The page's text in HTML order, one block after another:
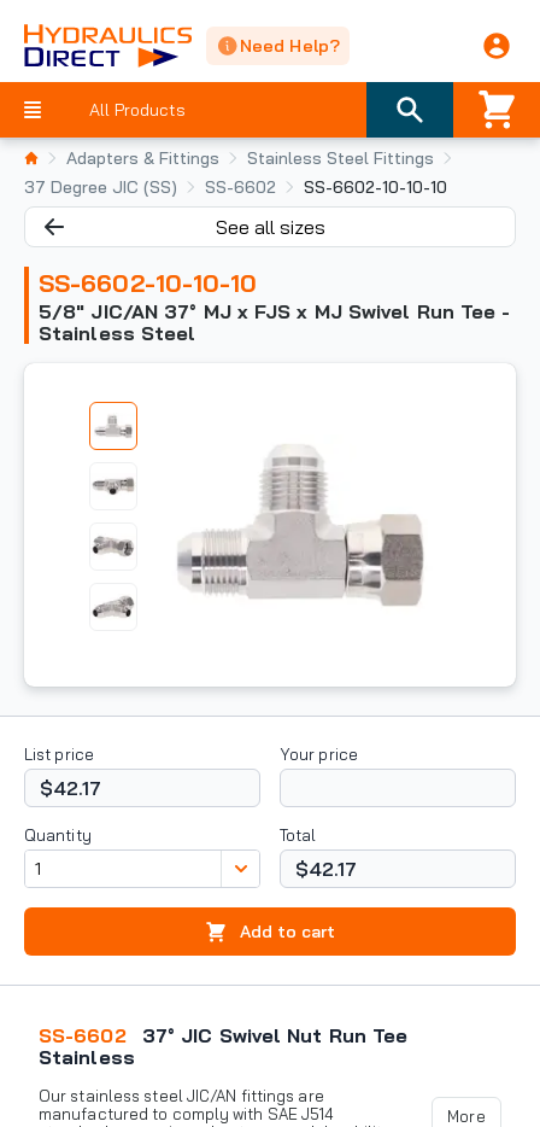
Need Help?
All Products
Adapters & Fittings
Stainless Steel Fittings
37 Degree JIC (SS)
SS-6602 SS-6602-10-10-10
See all sizes
SS-6602-10-10-10
5/8" JIC/AN 37° MJ x FJS x MJ Swivel Run Tee -
Stainless Steel
List price
$42.17
Your price
Quantity Total
$42.17
Add to cart
SS-6602
37° JIC Swivel Nut Run Tee
Stainless
Our stainless steel JIC/AN fittings are
manufactured to comply with SAE J514
More